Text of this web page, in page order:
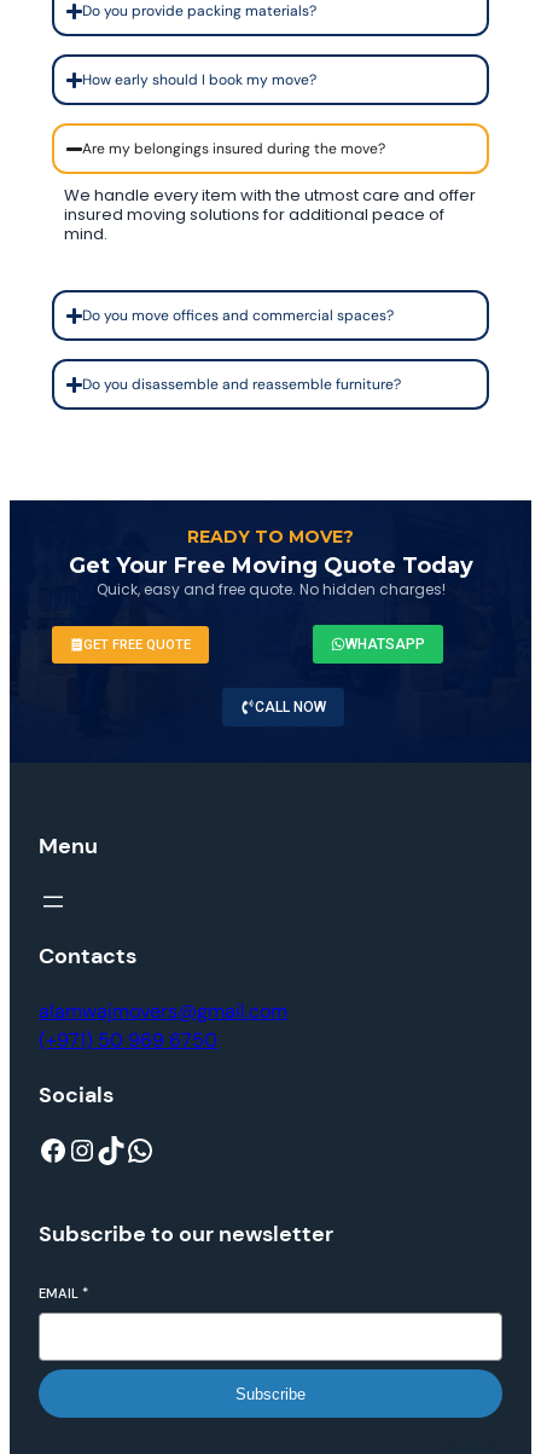
Do you provide packing materials?
How early should I book my move?
Are my belongings insured during the move?
We handle every item with the utmost care and offer
insured moving solutions for additional peace of
mind.
Do you move offices and commercial spaces?
Do you disassemble and reassemble furniture?
READY TO MOVE?
Get Your Free Moving Quote Today
Quick, easy and free quote. No hidden charges!
GET FREE QUOTE WHATSAPP
CALL NOW
Menu
Contacts
alamwajmovers@gmail.com
(+971) 50 969 6750
Socials
Subscribe to our newsletter
EMAIL *
Subscribe